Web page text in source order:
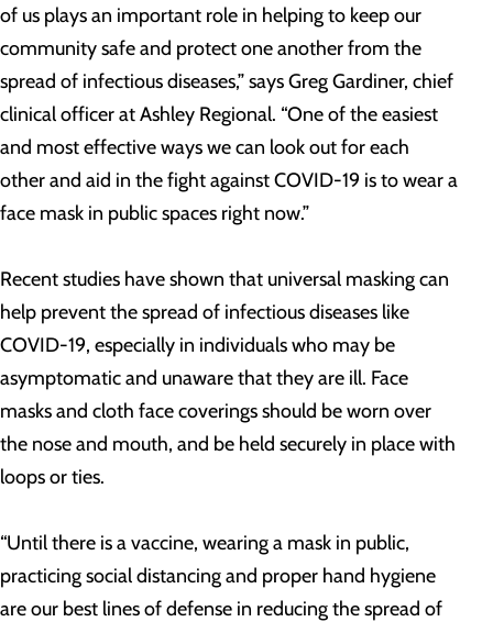
of us plays an important role in helping to keep our
community safe and protect one another from the
spread of infectious diseases,” says Greg Gardiner, chief
clinical officer at Ashley Regional. “One of the easiest
and most effective ways we can look out for each
other and aid in the fight against COVID-19 is to wear a
face mask in public spaces right now.”
Recent studies have shown that universal masking can
help prevent the spread of infectious diseases like
COVID-19, especially in individuals who may be
asymptomatic and unaware that they are ill. Face
masks and cloth face coverings should be worn over
the nose and mouth, and be held securely in place with
loops or ties.
“Until there is a vaccine, wearing a mask in public,
practicing social distancing and proper hand hygiene
are our best lines of defense in reducing the spread of